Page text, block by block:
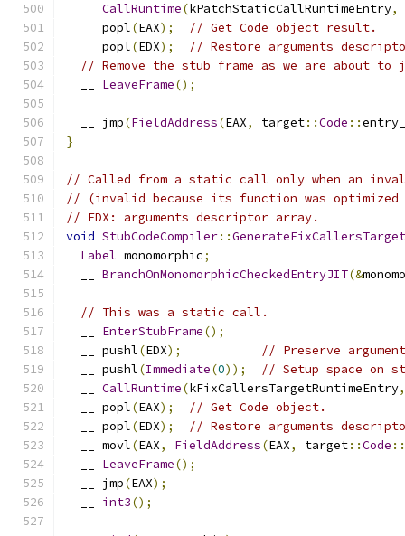
CallRuntime(kPatchStaticCallRuntimeEntry,
  __ popl
(EAX);
// Get Code object result.
  __ popl
(EDX);
// Restore arguments
// Remove the stub frame as we are about
LeaveFrame();
  __ jmp
(FieldAddress(EAX, target::Code ::
}
// Called from a static call only when an
// (invalid because its function was optimized
// EDX: arguments descriptor array.
void StubCodeCompiler::
Label monomorphic;
BranchOnMonomorphicCheckedEntryJIT(&
// This was a static call.
EnterStubFrame();
  __ pushl
(EDX);
// Preserve
  __ pushl
(Immediate(0));
// Setup space on
CallRuntime(kFixCallersTargetRuntimeEntry,
  __ popl
(EAX);
// Get Code object.
  __ popl
(EDX);
// Restore arguments
  __ movl
(EAX, FieldAddress(EAX, target::Code ::
LeaveFrame();
  __ jmp
(EAX);
int3();